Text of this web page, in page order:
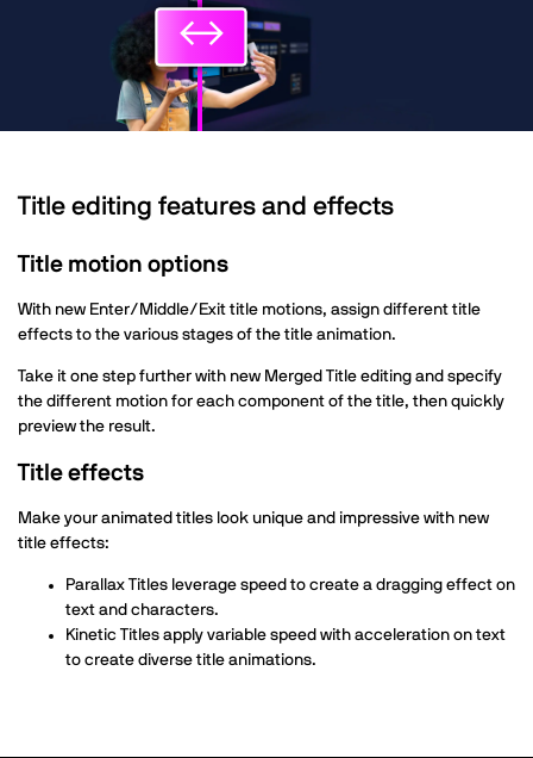
↔
↔
Title editing features and effects
Title motion options
With new Enter/Middle/Exit title motions, assign different title
effects to the various stages of the title animation.
Take it one step further with new Merged Title editing and specify
the different motion for each component of the title, then quickly
preview the result.
Title effects
Make your animated titles look unique and impressive with new
title effects:
Parallax Titles leverage speed to create a dragging effect on
text and characters.
Kinetic Titles apply variable speed with acceleration on text
to create diverse title animations.